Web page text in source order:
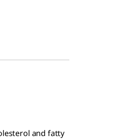
and fatty